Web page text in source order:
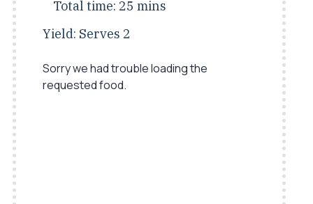
Total time: 25 mins
Yield: Serves 2